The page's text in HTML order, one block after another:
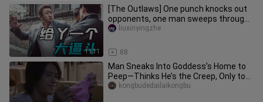
11:31
[The Outlaws] One punch knocks out
opponents, one man sweeps through
gangs—this cop is revered even
88
liuxinyingzhe
Man Sneaks Into Goddess’s Home to
Peep—Thinks He’s the Creep, Only to
Find She’s Even More Outrageou
kongbudedailaikongbu